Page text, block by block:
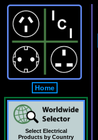
Home
Select Electrical
Products by Country